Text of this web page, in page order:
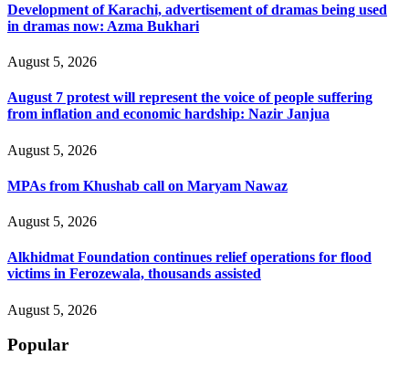
Development of Karachi, advertisement of dramas being used
in dramas now: Azma Bukhari
August 5, 2026
August 7 protest will represent the voice of people suffering
from inflation and economic hardship: Nazir Janjua
August 5, 2026
MPAs from Khushab call on Maryam Nawaz
August 5, 2026
Alkhidmat Foundation continues relief operations for flood
victims in Ferozewala, thousands assisted
August 5, 2026
Popular